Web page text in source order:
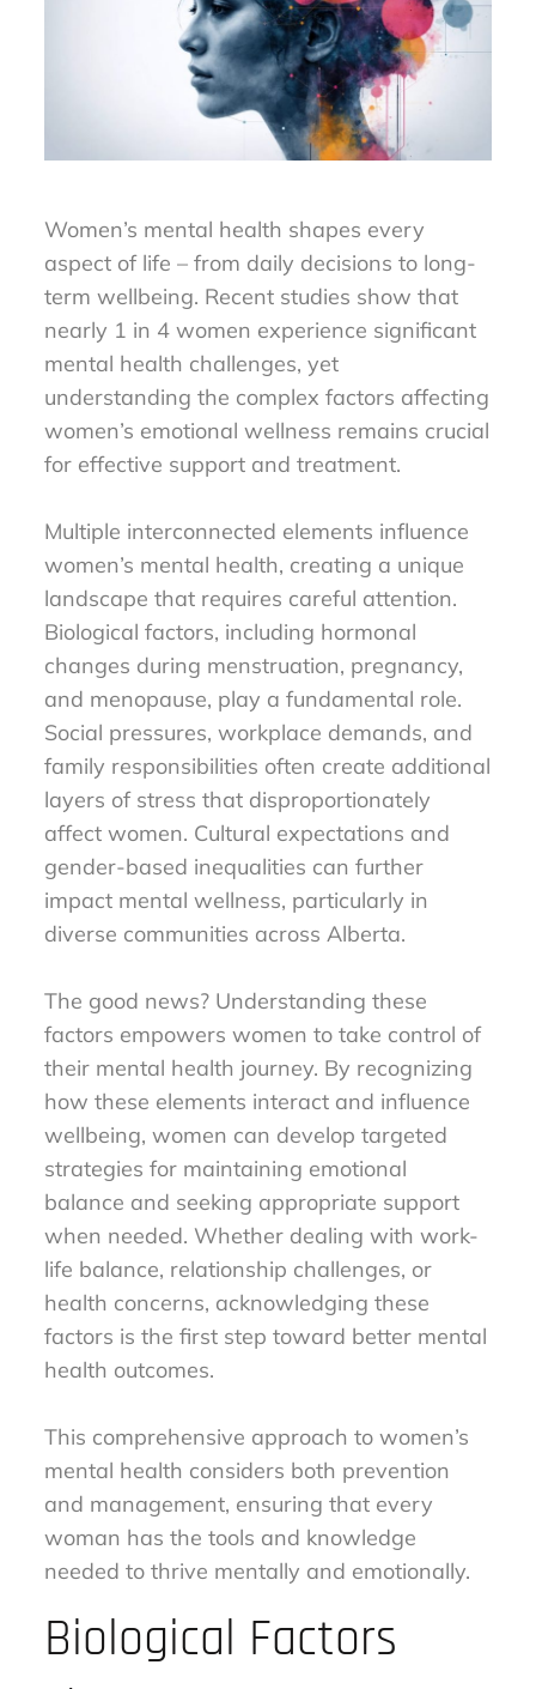
Women’s mental health shapes every
aspect of life – from daily decisions to long-
term wellbeing. Recent studies show that
nearly 1 in 4 women experience significant
mental health challenges, yet
understanding the complex factors affecting
women’s emotional wellness remains crucial
for effective support and treatment.
Multiple interconnected elements influence
women’s mental health, creating a unique
landscape that requires careful attention.
Biological factors, including hormonal
changes during menstruation, pregnancy,
and menopause, play a fundamental role.
Social pressures, workplace demands, and
family responsibilities often create additional
layers of stress that disproportionately
affect women. Cultural expectations and
gender-based inequalities can further
impact mental wellness, particularly in
diverse communities across Alberta.
The good news? Understanding these
factors empowers women to take control of
their mental health journey. By recognizing
how these elements interact and influence
wellbeing, women can develop targeted
strategies for maintaining emotional
balance and seeking appropriate support
when needed. Whether dealing with work-
life balance, relationship challenges, or
health concerns, acknowledging these
factors is the first step toward better mental
health outcomes.
This comprehensive approach to women’s
mental health considers both prevention
and management, ensuring that every
woman has the tools and knowledge
needed to thrive mentally and emotionally.
Biological Factors